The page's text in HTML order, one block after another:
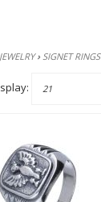
› SIGNET RINGS